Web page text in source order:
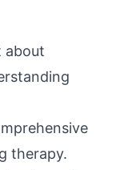
about
therapy.